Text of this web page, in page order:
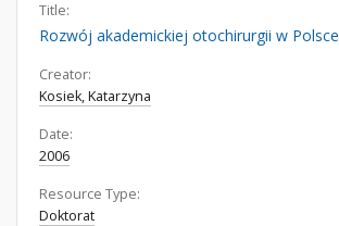
Title:
Rozwój akademickiej otochirurgii w Polsce
Creator:
Kosiek, Katarzyna
Date:
2006
Resource Type:
Doktorat